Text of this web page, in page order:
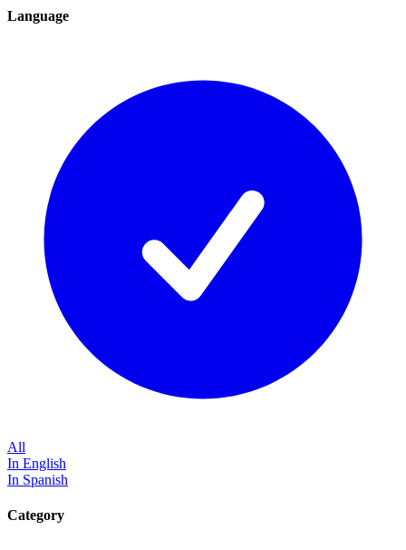
Language
All
In English
In Spanish
Category